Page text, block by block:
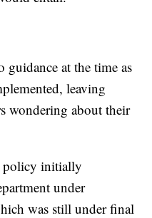
at the time as
leaving
wondering about their
policy initially
under
was still under final